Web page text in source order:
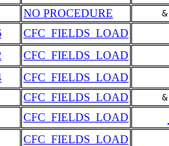
NO PROCEDURE
CFC_FIELDS_LOAD
CFC_FIELDS_LOAD
CFC_FIELDS_LOAD
CFC_FIELDS_LOAD
CFC_FIELDS_LOAD
CFC_FIELDS_LOAD